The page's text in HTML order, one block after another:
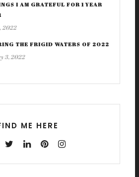
I AM GRATEFUL FOR 1 YEAR
2022
THE FRIGID WATERS OF 2022
3, 2022
ME HERE